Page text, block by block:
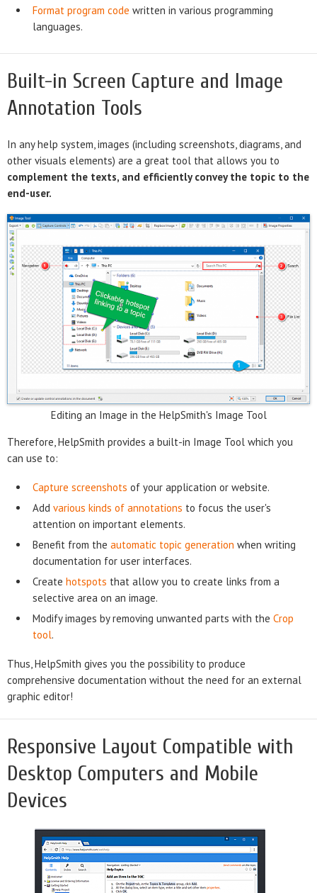
Format program code written in various programming
languages.
Built-in Screen Capture and Image
Annotation Tools
In any help system, images (including screenshots, diagrams, and
other visuals elements) are a great tool that allows you to
complement the texts, and efficiently convey the topic to the
end-user.
Editing an Image in the HelpSmith's Image Tool
Therefore, HelpSmith provides a built-in Image Tool which you
can use to:
Capture screenshots of your application or website.
Add various kinds of annotations to focus the user's
attention on important elements.
Benefit from the automatic topic generation when writing
documentation for user interfaces.
Create hotspots that allow you to create links from a
selective area on an image.
Modify images by removing unwanted parts with the Crop
tool.
Thus, HelpSmith gives you the possibility to produce
comprehensive documentation without the need for an external
graphic editor!
Responsive Layout Compatible with
Desktop Computers and Mobile
Devices